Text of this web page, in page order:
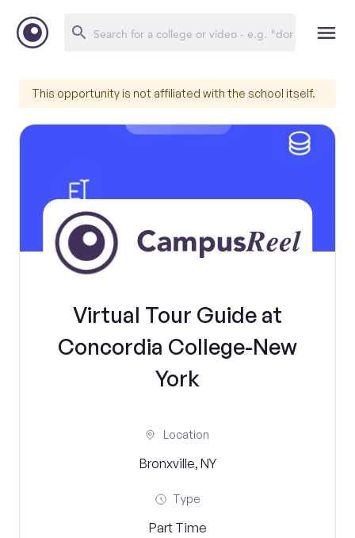
This opportunity is not affiliated with the school itself.
Virtual Tour Guide at
Concordia College-New
York
Location
Bronxville, NY
Type
Part Time